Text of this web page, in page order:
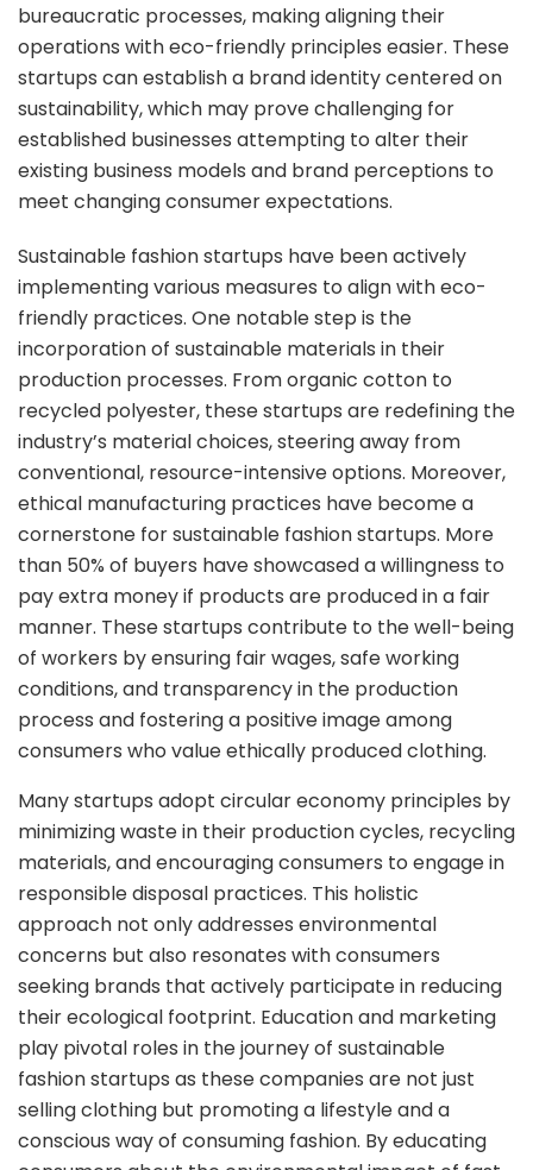
bureaucratic processes, making aligning their
operations with eco-friendly principles easier. These
startups can establish a brand identity centered on
sustainability, which may prove challenging for
established businesses attempting to alter their
existing business models and brand perceptions to
meet changing consumer expectations.
Sustainable fashion startups have been actively
implementing various measures to align with eco-
friendly practices. One notable step is the
incorporation of sustainable materials in their
production processes. From organic cotton to
recycled polyester, these startups are redefining the
industry’s material choices, steering away from
conventional, resource-intensive options. Moreover,
ethical manufacturing practices have become a
cornerstone for sustainable fashion startups. More
than 50% of buyers have showcased a willingness to
pay extra money if products are produced in a fair
manner. These startups contribute to the well-being
of workers by ensuring fair wages, safe working
conditions, and transparency in the production
process and fostering a positive image among
consumers who value ethically produced clothing.
Many startups adopt circular economy principles by
minimizing waste in their production cycles, recycling
materials, and encouraging consumers to engage in
responsible disposal practices. This holistic
approach not only addresses environmental
concerns but also resonates with consumers
seeking brands that actively participate in reducing
their ecological footprint. Education and marketing
play pivotal roles in the journey of sustainable
fashion startups as these companies are not just
selling clothing but promoting a lifestyle and a
conscious way of consuming fashion. By educating